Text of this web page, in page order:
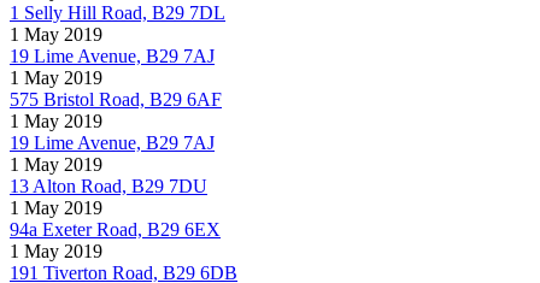
1 Selly Hill Road, B29 7DL
1 May 2019
19 Lime Avenue, B29 7AJ
1 May 2019
575 Bristol Road, B29 6AF
1 May 2019
19 Lime Avenue, B29 7AJ
1 May 2019
13 Alton Road, B29 7DU
1 May 2019
94a Exeter Road, B29 6EX
1 May 2019
191 Tiverton Road, B29 6DB